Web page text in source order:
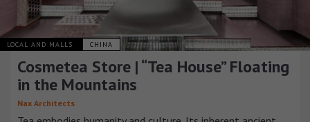
LOCAL AND MALLS CHINA
Cosmetea Store | “Tea House” Floating
in the Mountains
Nax Architects